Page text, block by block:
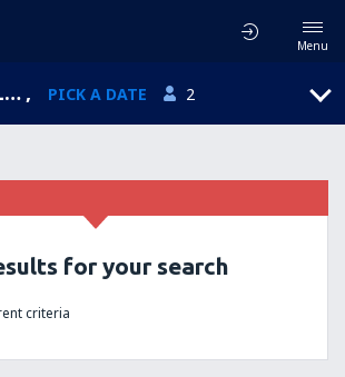
Menu
Galaverknis, Lithuania , PICK A DATE 2
for your search
criteria